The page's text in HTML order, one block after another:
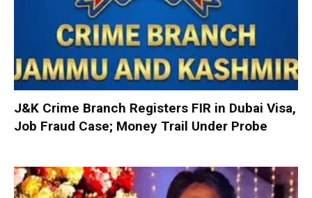
J&K Crime Branch Registers FIR in Dubai Visa,
Job Fraud Case; Money Trail Under Probe